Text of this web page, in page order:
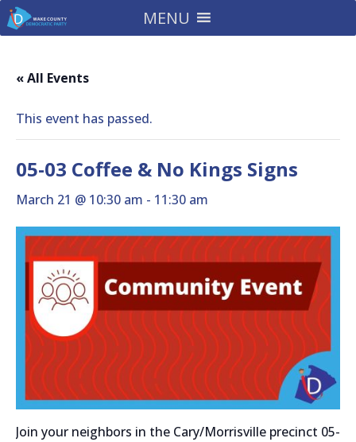
MENU
« All Events
This event has passed.
05-03 Coffee & No Kings Signs
March 21 @ 10:30 am - 11:30 am
Join your neighbors in the Cary/Morrisville precinct 05-